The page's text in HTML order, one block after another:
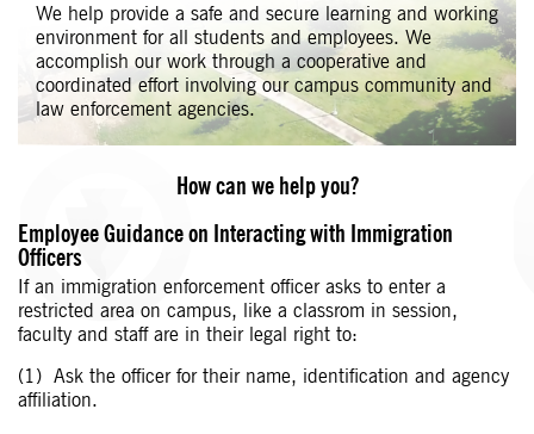
We help provide a safe and secure learning and working
environment for all students and employees. We
accomplish our work through a cooperative and
coordinated effort involving our campus community and
law enforcement agencies.
How can we help you?
Employee Guidance on Interacting with Immigration
Officers
If an immigration enforcement officer asks to enter a
restricted area on campus, like a classrom in session,
faculty and staff are in their legal right to:
Ask the officer for their name, identification and agency
affiliation.